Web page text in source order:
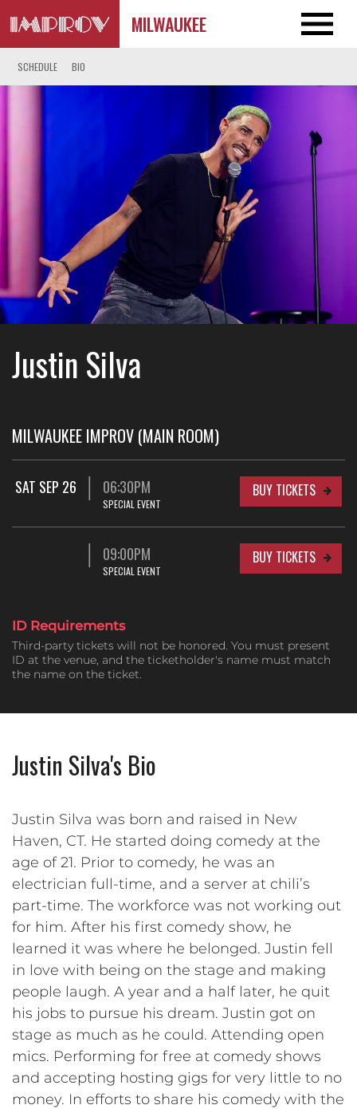
MILWAUKEE
SCHEDULE BIO
Justin Silva
MILWAUKEE IMPROV (MAIN ROOM)
SAT SEP 26 06:30PM
SPECIAL EVENT
BUY TICKETS
09:00PM
SPECIAL EVENT
BUY TICKETS
ID Requirements
Third-party tickets will not be honored. You must present
ID at the venue, and the ticketholder's name must match
the name on the ticket.
Justin Silva's Bio
Justin Silva was born and raised in New
Haven, CT. He started doing comedy at the
age of 21. Prior to comedy, he was an
electrician full-time, and a server at chili’s
part-time. The workforce was not working out
for him. After his first comedy show, he
learned it was where he belonged. Justin fell
in love with being on the stage and making
people laugh. A year and a half later, he quit
his jobs to pursue his dream. Justin got on
stage as much as he could. Attending open
mics. Performing for free at comedy shows
and accepting hosting gigs for very little to no
money. In efforts to share his comedy with the